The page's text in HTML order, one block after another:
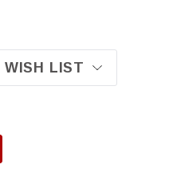
NX, LASER RED
OF MAZDA NX,
WISH LIST